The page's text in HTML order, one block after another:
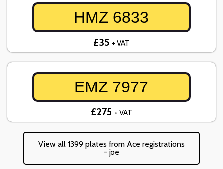
HMZ 6833
£35 + VAT
EMZ 7977
£275 + VAT
View all 1399 plates from Ace registrations
- joe